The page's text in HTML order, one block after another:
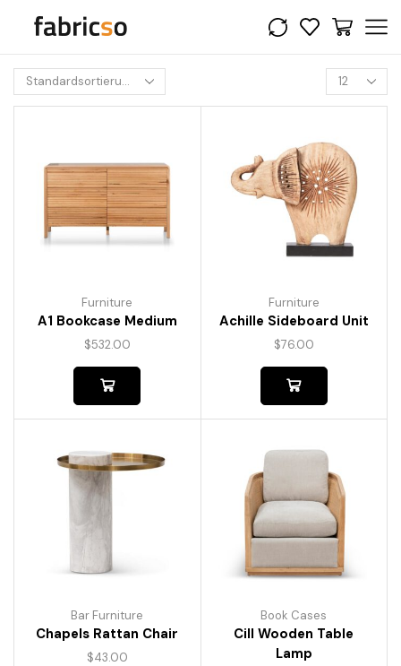
Furniture
A1 Bookcase Medium
$532.00
Furniture
Achille Sideboard Unit
$76.00
Bar Furniture
Chapels Rattan Chair
$43.00
Book Cases
Cill Wooden Table
Lamp